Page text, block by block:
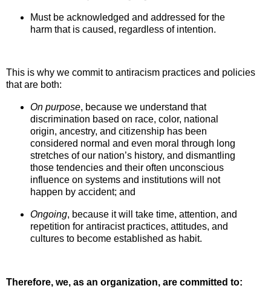
Must be acknowledged and addressed for the
harm that is caused, regardless of intention.
This is why we commit to antiracism practices and policies
that are both:
On purpose, because we understand that
discrimination based on race, color, national
origin, ancestry, and citizenship has been
considered normal and even moral through long
stretches of our nation’s history, and dismantling
those tendencies and their often unconscious
influence on systems and institutions will not
happen by accident; and
Ongoing, because it will take time, attention, and
repetition for antiracist practices, attitudes, and
cultures to become established as habit.
Therefore, we, as an organization, are committed to: